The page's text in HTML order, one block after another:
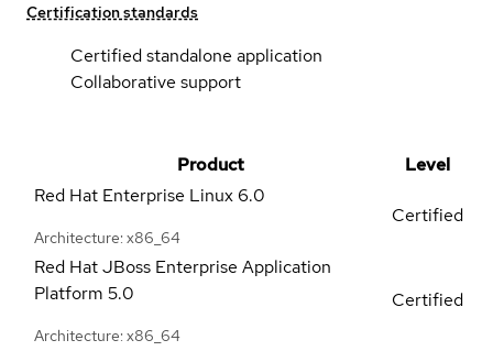
Certification standards
Certified standalone application
Collaborative support
Product
Level
Red Hat Enterprise Linux 6.0
Architecture: x86_64
Certified
Red Hat JBoss Enterprise Application
Platform 5.0
Architecture: x86_64
Certified